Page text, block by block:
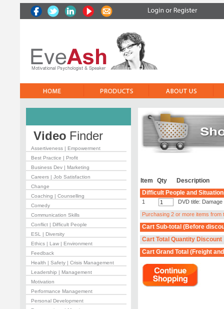
Video Finder
Assertiveness | Empowerment
Best Practice | Profit
Business Dev | Marketing
Careers | Job Satisfaction
Change
Coaching | Counselling
Comedy
Communication Skills
Conflict | Difficult People
ESL | Diversity
Ethics | Law | Environment
Feedback
Health | Safety | Crisis Management
Leadership | Management
Motivation
Performance Management
Personal Development
Item Qty
Description
Difficult People and
1 DVD title: Damage
Purchasing 2 or more items from
Cart Sub-total (Before
Cart Total Quantity Discount
Cart Grand Total (Freight